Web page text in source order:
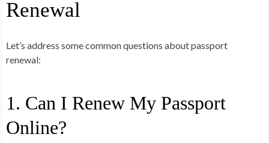
Renewal
Let’s address some common questions about passport
renewal:
1. Can I Renew My Passport
Online?